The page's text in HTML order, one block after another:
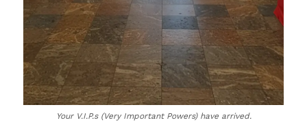
Your V.I.P.s (Very Important Powers) have arrived.